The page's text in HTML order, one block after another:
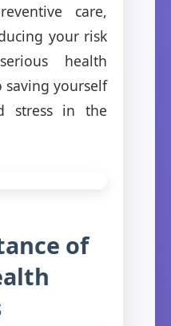
care,
your risk
health
saving yourself
stress in the
of